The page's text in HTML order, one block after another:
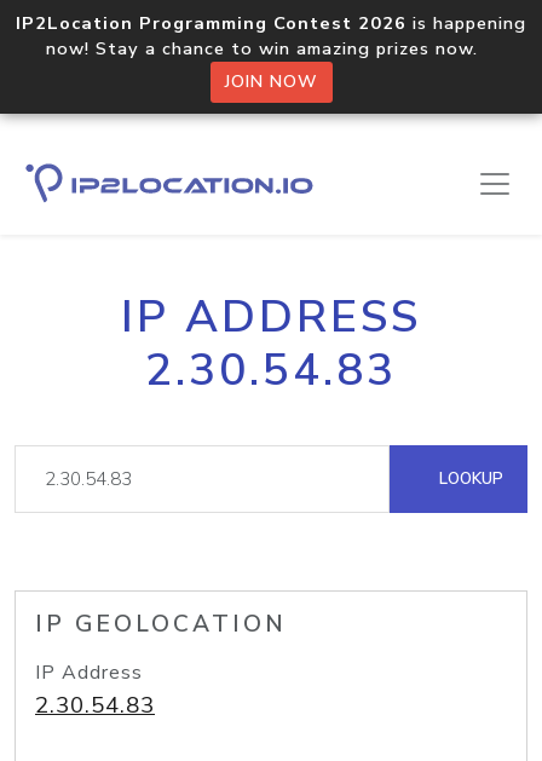
IP2Location Programming Contest 2026 is happening
now! Stay a chance to win amazing prizes now.
JOIN NOW
IP ADDRESS
2.30.54.83
LOOKUP
IP GEOLOCATION
IP Address
2.30.54.83